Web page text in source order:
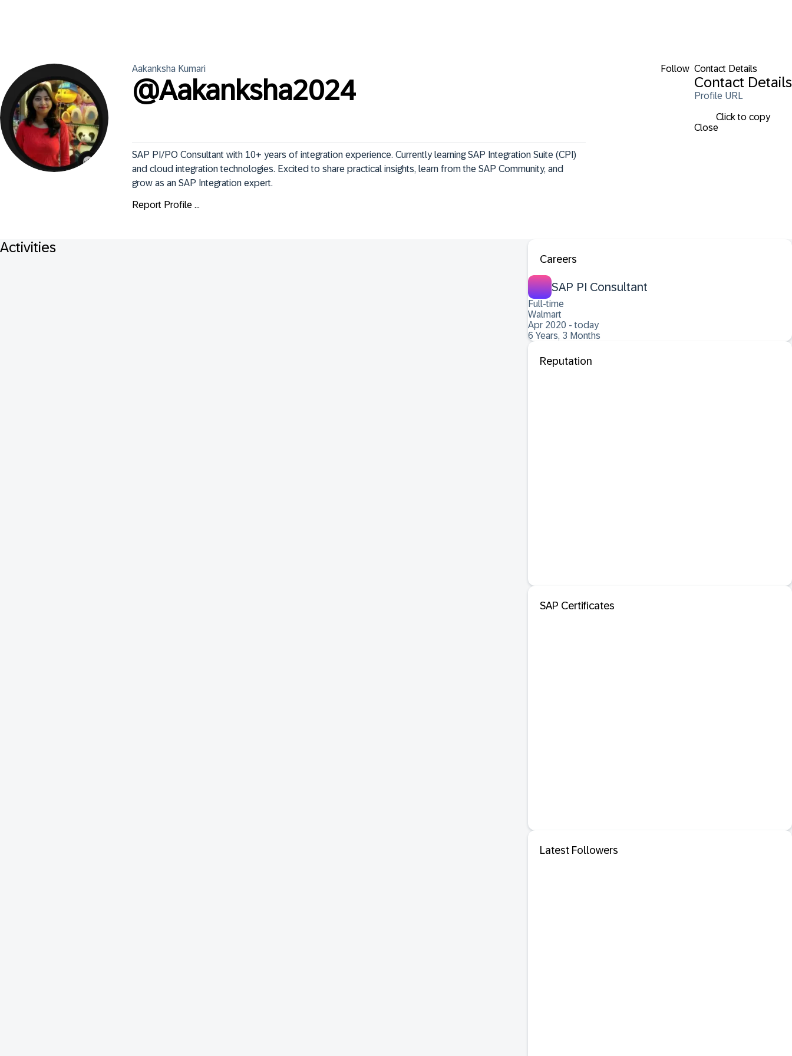
Follow Contact Details
Contact Details
Profile URL
Click to copy
Close
Aakanksha Kumari
@Aakanksha2024
SAP PI/PO Consultant with 10+ years of integration experience. Currently learning SAP Integration Suite (CPI)
and cloud integration technologies. Excited to share practical insights, learn from the SAP Community, and
grow as an SAP Integration expert.
Report Profile ...
Activities
Careers
SAP PI Consultant
Full-time
Walmart
Apr 2020 - today
6 Years, 3 Months
Reputation
SAP Certificates
Latest Followers